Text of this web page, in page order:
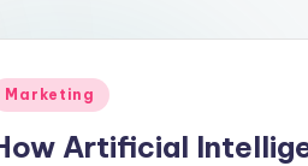
Marketing
Artificial